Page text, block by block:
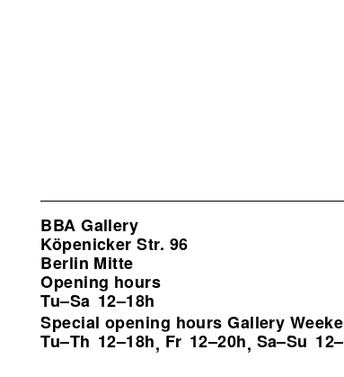
BBA Gallery
Köpenicker Str. 96
Berlin Mitte
Opening hours
Tu–Sa 12–18h
Special opening hours Gallery
Tu–Th 12–18h, Fr 12–20h, Sa–Su